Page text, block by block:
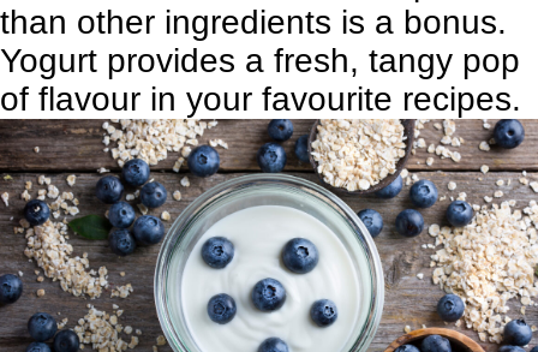
than other ingredients is a bonus.
Yogurt provides a fresh, tangy pop
of flavour in your favourite recipes.